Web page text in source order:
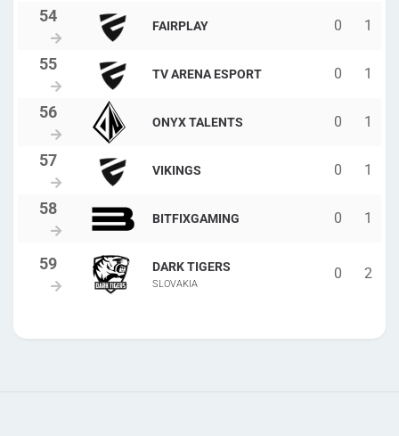
FAIRPLAY 0 1
TV ARENA ESPORT 0 1
ONYX TALENTS 0 1
VIKINGS 0 1
BITFIXGAMING 0 1
DARK TIGERS
SLOVAKIA
0 2